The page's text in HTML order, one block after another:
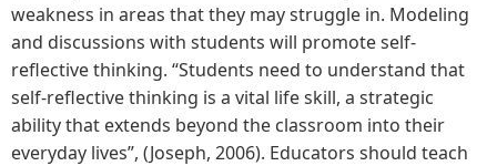
weakness in areas that they may struggle in. Modeling
and discussions with students will promote self-
reflective thinking. “Students need to understand that
self-reflective thinking is a vital life skill, a strategic
ability that extends beyond the classroom into their
everyday lives”, (Joseph, 2006). Educators should teach